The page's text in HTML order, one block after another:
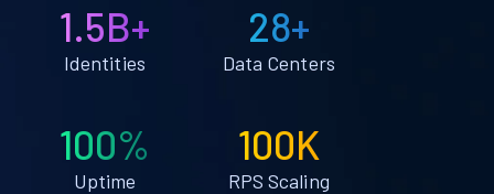
1.5B+
Identities
28+
Data Centers
100%
Uptime
100K
RPS Scaling